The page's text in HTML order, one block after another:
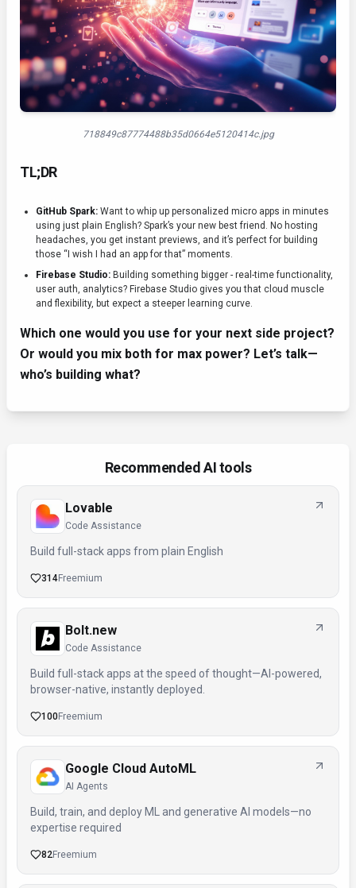
718849c87774488b35d0664e5120414c.jpg
TL;DR
GitHub Spark: Want to whip up personalized micro apps in minutes
using just plain English? Spark’s your new best friend. No hosting
headaches, you get instant previews, and it’s perfect for building
those “I wish I had an app for that” moments.
Firebase Studio: Building something bigger - real-time functionality,
user auth, analytics? Firebase Studio gives you that cloud muscle
and flexibility, but expect a steeper learning curve.
Which one would you use for your next side project?
Or would you mix both for max power? Let’s talk—
who’s building what?
Recommended AI tools
Lovable
Code Assistance
Build full-stack apps from plain English
314Freemium
Bolt.new
Code Assistance
Build full-stack apps at the speed of thought—AI-powered,
browser-native, instantly deployed.
100Freemium
Google Cloud AutoML
AI Agents
Build, train, and deploy ML and generative AI models—no
expertise required
82Freemium